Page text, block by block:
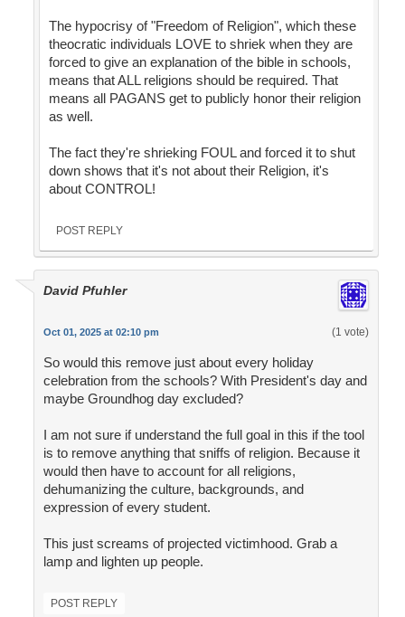
The hypocrisy of "Freedom of Religion", which these
theocratic individuals LOVE to shriek when they are
forced to give an explanation of the bible in schools,
means that ALL religions should be required. That
means all PAGANS get to publicly honor their religion
as well.
The fact they're shrieking FOUL and forced it to shut
down shows that it's not about their Religion, it's
about CONTROL!
POST REPLY
David Pfuhler
Oct 01, 2025 at 02:10 pm (1 vote)
So would this remove just about every holiday
celebration from the schools? With President's day and
maybe Groundhog day excluded?
I am not sure if understand the full goal in this if the tool
is to remove anything that sniffs of religion. Because it
would then have to account for all religions,
dehumanizing the culture, backgrounds, and
expression of every student.
This just screams of projected victimhood. Grab a
lamp and lighten up people.
POST REPLY